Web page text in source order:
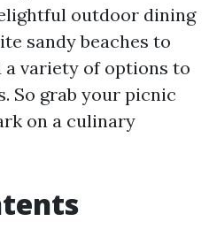
outdoor dining
sandy beaches to
variety of options to
So grab your picnic
on a culinary